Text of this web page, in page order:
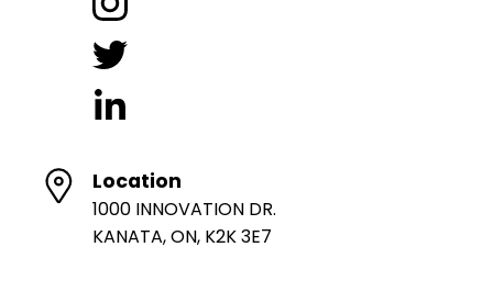
Location
1000 INNOVATION DR.
KANATA, ON, K2K 3E7